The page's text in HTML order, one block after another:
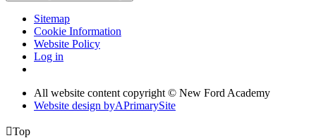
Sitemap
Cookie Information
Website Policy
Log in
All website content copyright © New Ford Academy
Website design byAPrimarySite
Top